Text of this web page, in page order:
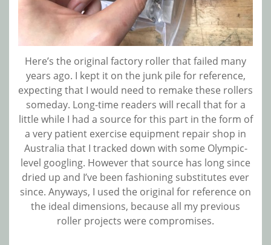
Here’s the original factory roller that failed many
years ago. I kept it on the junk pile for reference,
expecting that I would need to remake these rollers
someday. Long-time readers will recall that for a
little while I had a source for this part in the form of
a very patient exercise equipment repair shop in
Australia that I tracked down with some Olympic-
level googling. However that source has long since
dried up and I’ve been fashioning substitutes ever
since. Anyways, I used the original for reference on
the ideal dimensions, because all my previous
roller projects were compromises.